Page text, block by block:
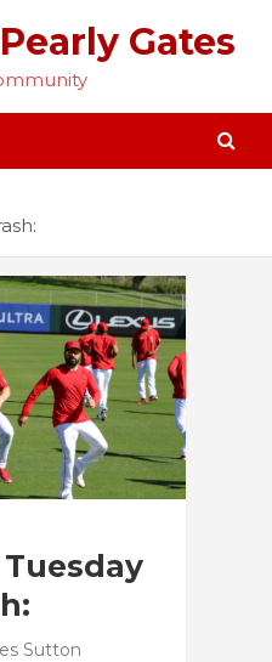
Gates
Sutton